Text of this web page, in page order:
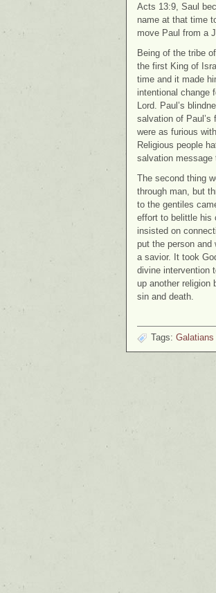
Acts 13:9, Saul
name at that time
move Paul from a
Being of the tribe
the first King of
time and it made
intentional change
Lord. Paul’s
salvation of
were as furious
Religious people
salvation message
The second thing
through man, but
to the gentiles
effort to belittle his
insisted on
put the person and
a savior. It took
divine intervention
up another religion
sin and death.
Tags: Galatians